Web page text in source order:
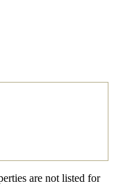
are not listed for